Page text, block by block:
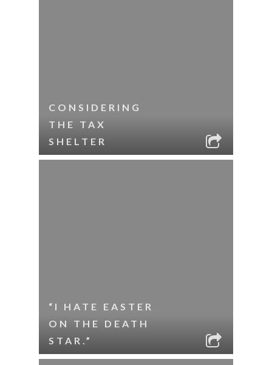
CONSIDERING
THE TAX
SHELTER
“I HATE EASTER
ON THE DEATH
STAR.”